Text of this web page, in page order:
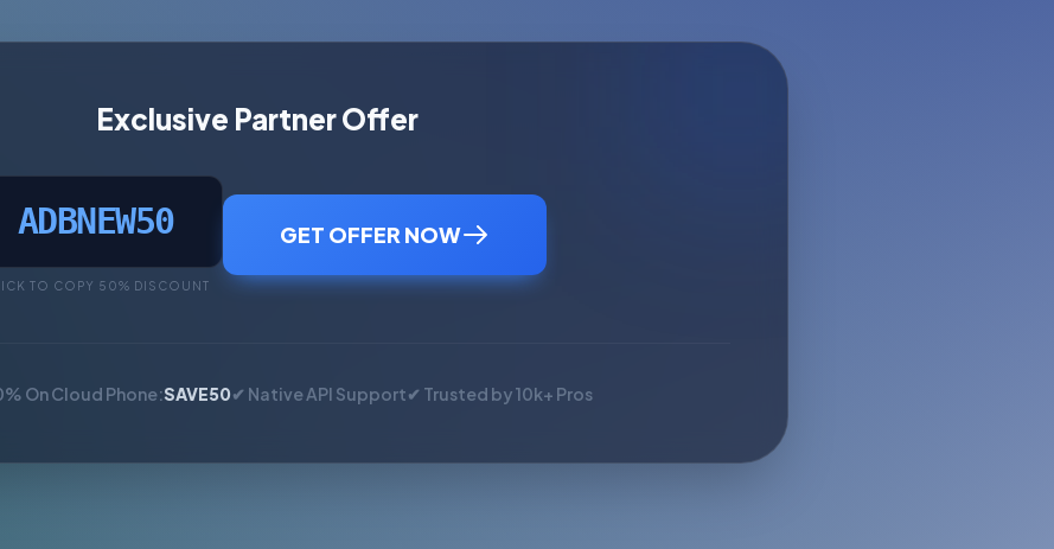
Exclusive Partner Offer
ADBNEW50
TO COPY 50% DISCOUNT
GET OFFER NOW
On Cloud Phone:SAVE50✔ Native API Support✔ Trusted by 10k+ Pros